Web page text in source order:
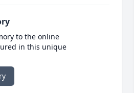
to the online
in this unique